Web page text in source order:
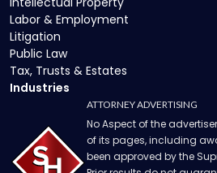
Labor & Employment
Litigation
Public Law
Tax, Trusts & Estates
Industries
ATTORNEY ADVERTISING
No Aspect of the
of its pages, including
been approved by the